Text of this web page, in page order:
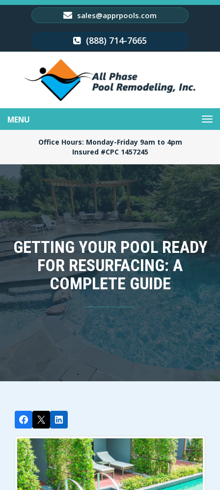
sales@apprpools.com
(888) 714-7665
navigation
Office Hours: Monday-Friday 9am to 4pm
Insured #CPC 1457245
GETTING YOUR POOL READY
FOR RESURFACING: A
COMPLETE GUIDE